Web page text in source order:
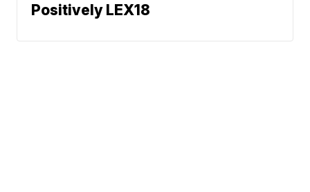
Positively LEX18